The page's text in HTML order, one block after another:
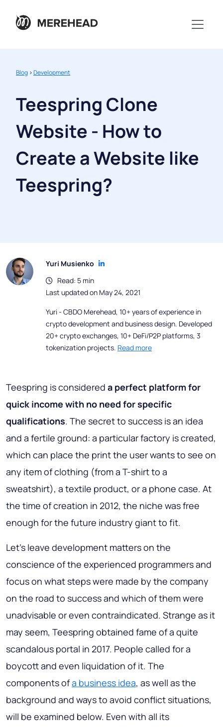
Blog >Development
Teespring Clone
Website - How to
Create a Website like
Teespring?
Yuri Musienko
Read: 5 min
Last updated on May 24, 2021
Yuri - CBDO Merehead, 10+ years of experience in
crypto development and business design. Developed
20+ crypto exchanges, 10+ DeFi/P2P platforms, 3
tokenization projects. Read more
Teespring is considered a perfect platform for
quick income with no need for specific
qualifications. The secret to success is an idea
and a fertile ground: a particular factory is created,
which can place the print the user wants to see on
any item of clothing (from a T-shirt to a
sweatshirt), a textile product, or a phone case. At
the time of creation in 2012, the niche was free
enough for the future industry giant to fit.
Let’s leave development matters on the
conscience of the experienced programmers and
focus on what steps were made by the company
on the road to success and which of them were
unadvisable or even contraindicated. Strange as it
may seem, Teespring obtained fame of a quite
scandalous portal in 2017. People called for a
boycott and even liquidation of it. The
components ofa business idea, as well as the
background and ways to avoid conflict situations,
will be examined below. Even with all its